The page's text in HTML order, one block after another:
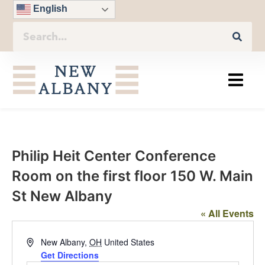
English
Philip Heit Center Conference
Room on the first floor 150 W. Main
St New Albany
« All Events
AddressNew Albany, OH United States
Get Directions